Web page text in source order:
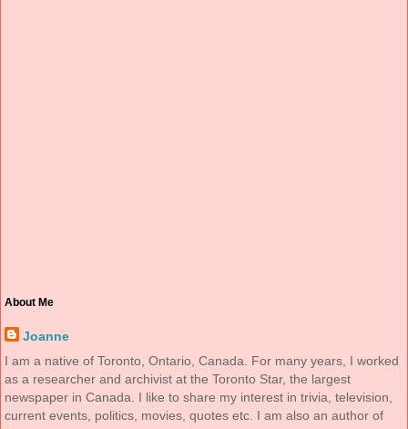
About Me
Joanne
I am a native of Toronto, Ontario, Canada. For many years, I worked
as a researcher and archivist at the Toronto Star, the largest
newspaper in Canada. I like to share my interest in trivia, television,
current events, politics, movies, quotes etc. I am also an author of